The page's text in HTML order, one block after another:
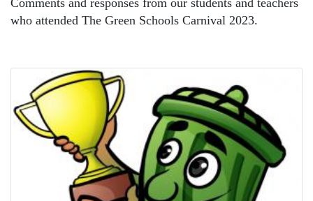
who attended The Green Schools Carnival 2023.